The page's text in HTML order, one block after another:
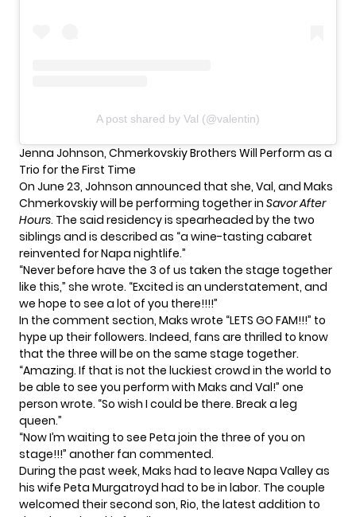
A post shared by Val (@valentin)
Jenna Johnson, Chmerkovskiy Brothers Will Perform as a
Trio for the First Time
On June 23, Johnson announced that she, Val, and Maks
Chmerkovskiy will be performing together in Savor After
Hours. The said residency is spearheaded by the two
siblings and is described as “a wine-tasting cabaret
reinvented for Napa nightlife.”
“Never before have the 3 of us taken the stage together
like this,” she wrote. “Excited is an understatement, and
we hope to see a lot of you there!!!!”
In the comment section, Maks wrote “LETS GO FAM!!!” to
hype up their followers. Indeed, fans are thrilled to know
that the three will be on the same stage together.
“Amazing. If that is not the luckiest crowd in the world to
be able to see you perform with Maks and Val!” one
person wrote. “So wish I could be there. Break a leg
queen.”
“Now I’m waiting to see Peta join the three of you on
stage!!!” another fan commented.
During the past week, Maks had to leave Napa Valley as
his wife Peta Murgatroyd had to be in labor. The couple
welcomed their second son, Rio, the latest addition to